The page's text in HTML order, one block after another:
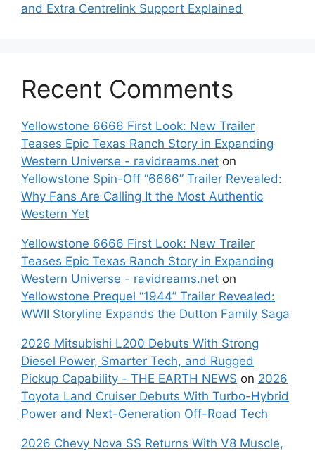
and Extra Centrelink Support Explained
Recent Comments
Yellowstone 6666 First Look: New Trailer
Teases Epic Texas Ranch Story in Expanding
Western Universe - ravidreams.net on
Yellowstone Spin-Off “6666” Trailer Revealed:
Why Fans Are Calling It the Most Authentic
Western Yet
Yellowstone 6666 First Look: New Trailer
Teases Epic Texas Ranch Story in Expanding
Western Universe - ravidreams.net on
Yellowstone Prequel “1944” Trailer Revealed:
WWII Storyline Expands the Dutton Family Saga
2026 Mitsubishi L200 Debuts With Strong
Diesel Power, Smarter Tech, and Rugged
Pickup Capability - THE EARTH NEWS on 2026
Toyota Land Cruiser Debuts With Turbo-Hybrid
Power and Next-Generation Off-Road Tech
2026 Chevy Nova SS Returns With V8 Muscle,